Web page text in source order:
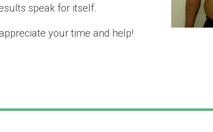
speak for itself.
your time and help!